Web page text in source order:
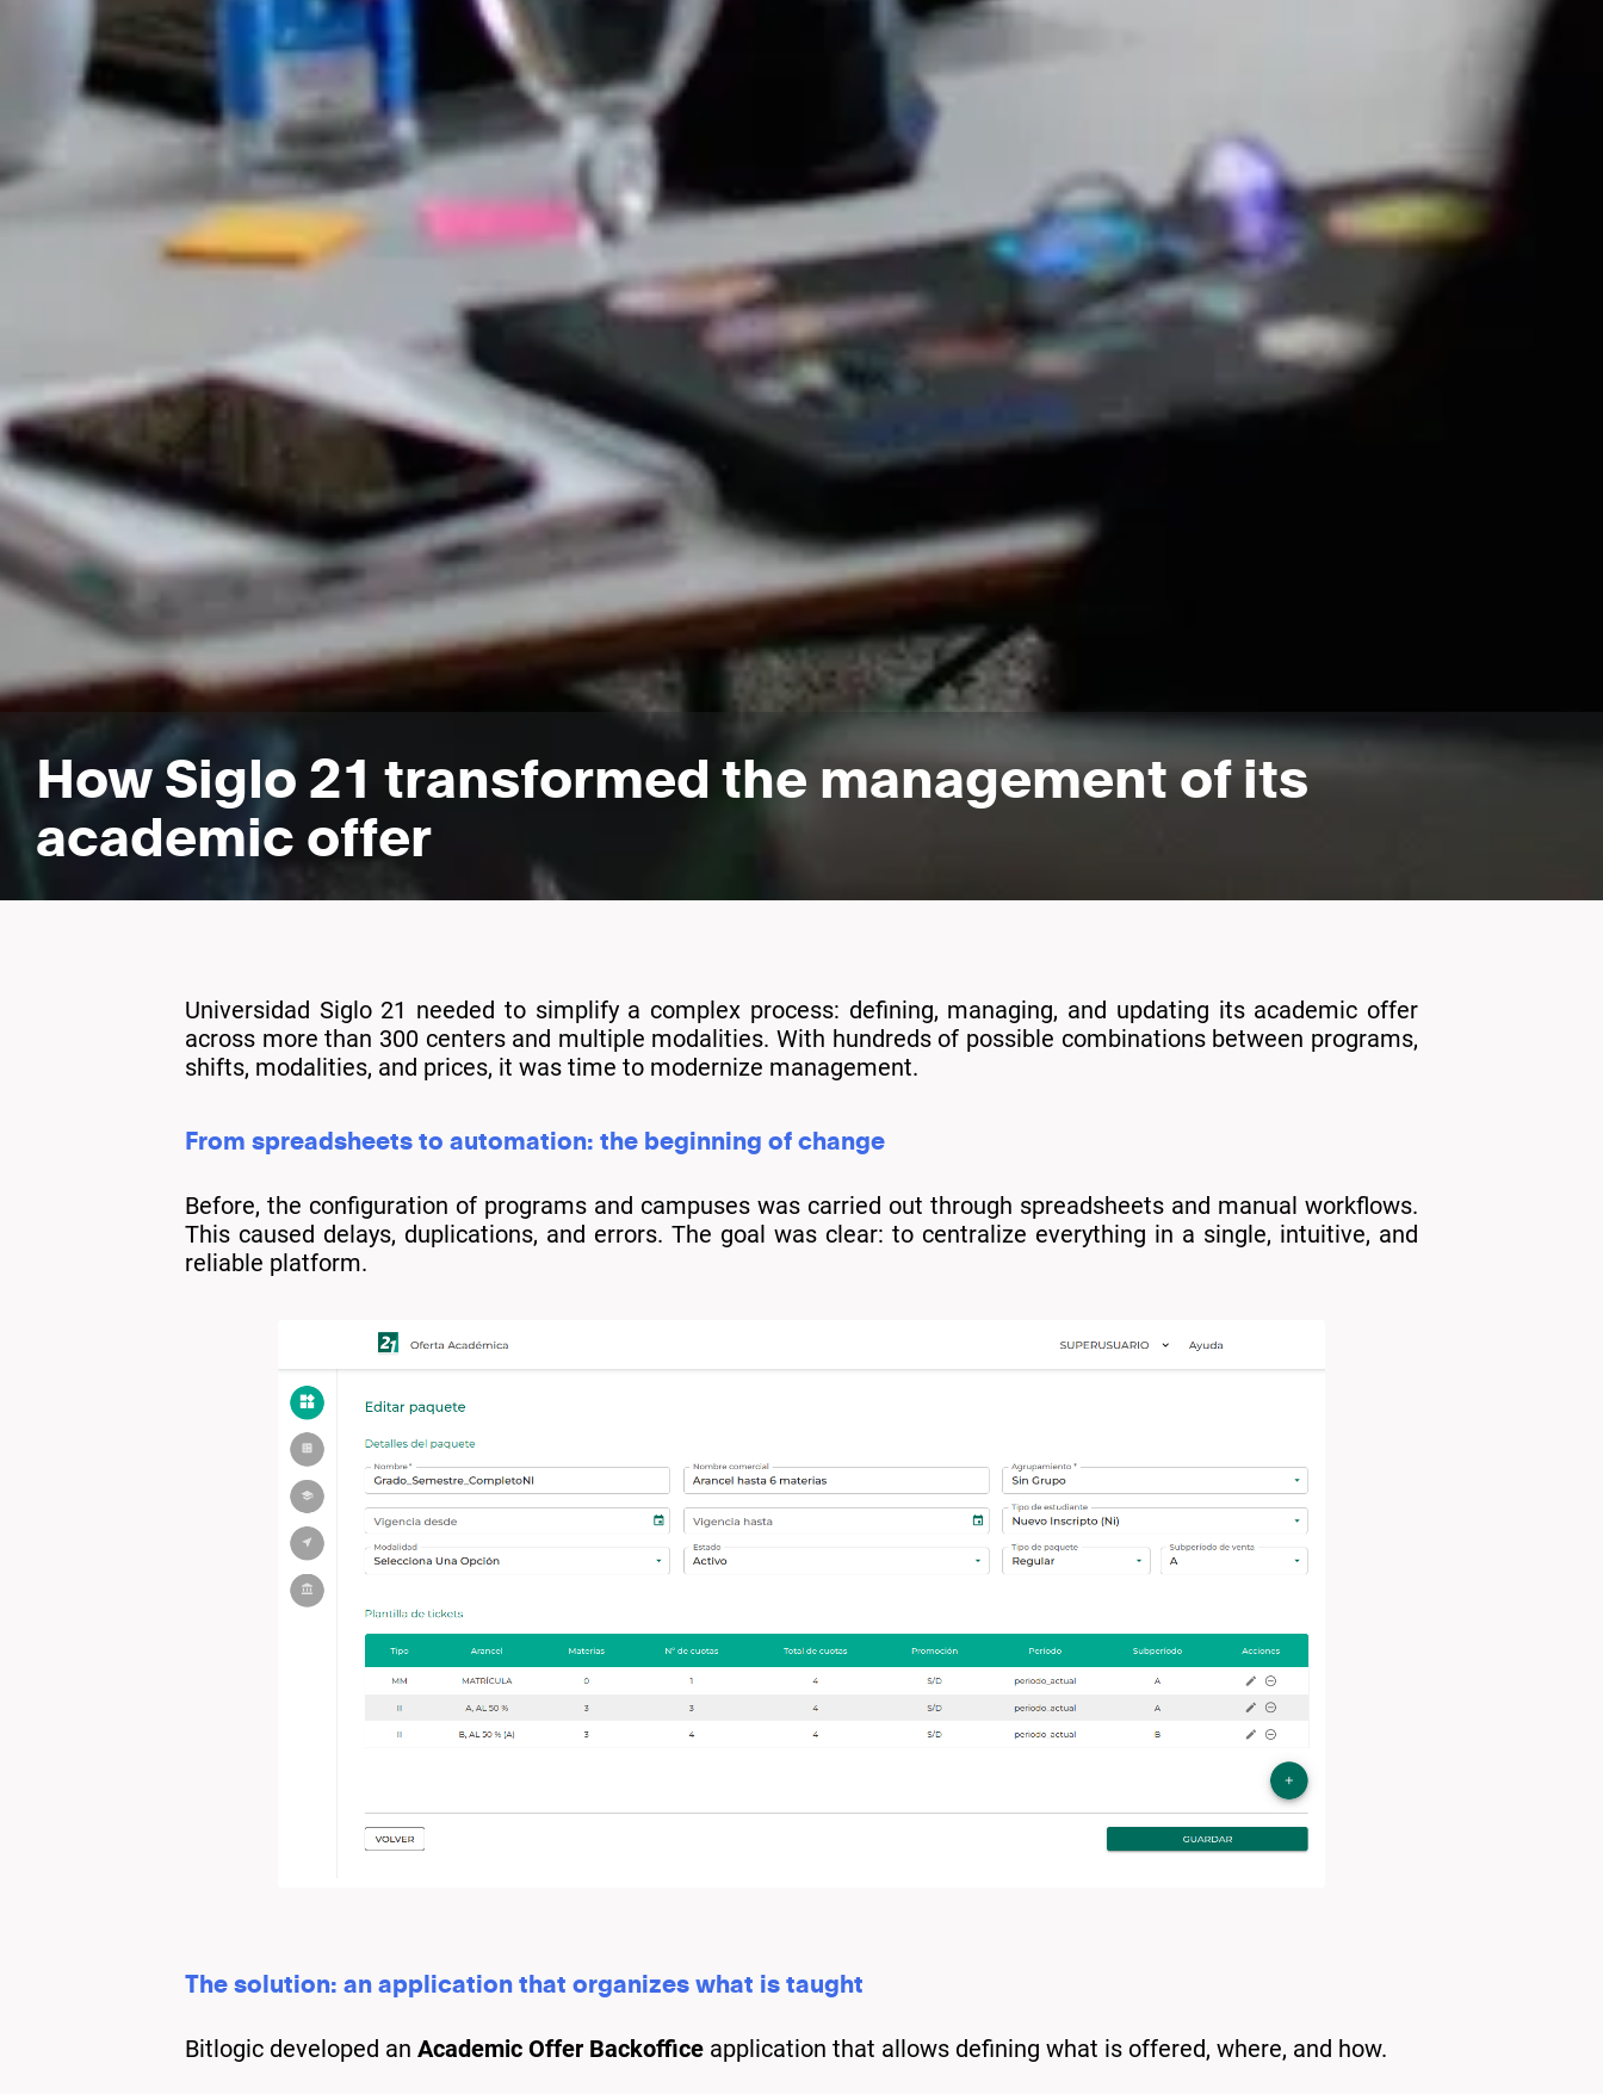
How Siglo 21 transformed the management of its
academic offer
Universidad Siglo 21 needed to simplify a complex process: defining, managing, and updating its academic offer
across more than 300 centers and multiple modalities. With hundreds of possible combinations between programs,
shifts, modalities, and prices, it was time to modernize management.
From spreadsheets to automation: the beginning of change
Before, the configuration of programs and campuses was carried out through spreadsheets and manual workflows.
This caused delays, duplications, and errors. The goal was clear: to centralize everything in a single, intuitive, and
reliable platform.
The solution: an application that organizes what is taught
Bitlogic developed an Academic Offer Backoffice application that allows defining what is offered, where, and how.